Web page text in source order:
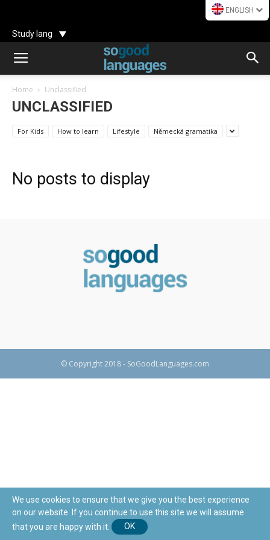
ENGLISH
Study lang
Home Unclassified
UNCLASSIFIED
For Kids How to learn Lifestyle Německá gramatika
No posts to display
© Copyright 2018 - SoGoodLanguages.com
We use cookies to ensure that we give you the best experience
on our website. If you continue to use this site we will assume
that you are happy with it.
OK